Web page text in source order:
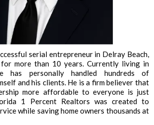
serial entrepreneur in Delray Beach,
more than 10 years. Currently living in
has personally handled hundreds of
and his clients. He is a firm believer that
more affordable to everyone is just
1 Percent Realtors was created to
while saving home owners thousands at